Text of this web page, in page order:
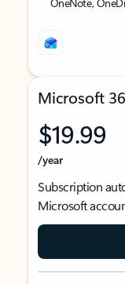
Microsoft
$19.99
/year
Subscription
Microsoft